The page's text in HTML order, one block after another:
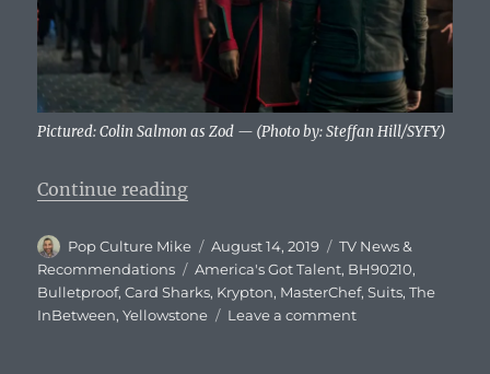
Pictured: Colin Salmon as Zod — (Photo by: Steffan Hill/SYFY)
Continue reading“What To Watch Tonight –
Author
Pop Culture Mike
Posted
on
August 14, 2019 Categories
TV News &
Recommendations
Tags
America's Got Talent, BH90210,
Bulletproof,Card Sharks, Krypton, MasterChef,Suits,The
InBetween,Yellowstone Leave a commenton